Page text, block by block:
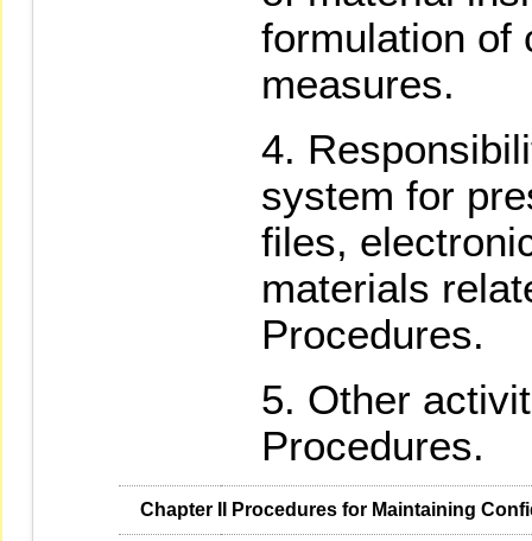
formulation of
measures.
system for
files,
materials
Procedures.
Other
Procedures.
Chapter II Procedures for Maintaining